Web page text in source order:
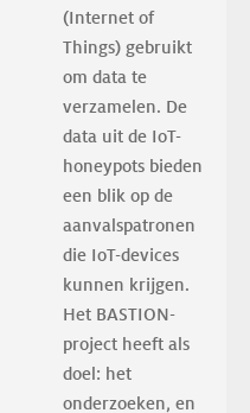
(Internet of
Things) gebruikt
om data te
verzamelen. De
data uit de IoT-
honeypots bieden
een blik op de
aanvalspatronen
die IoT-devices
kunnen krijgen.
Het BASTION-
project heeft als
doel: het
onderzoeken, en